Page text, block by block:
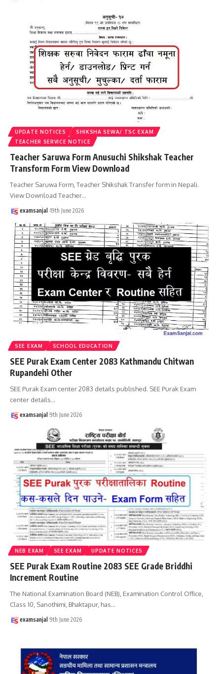
UPDATE NOTICES
SHIKSHA SEWA/ TSC EXAM
TEACHER SERVICE NOTICE
Teacher Saruwa Form Anusuchi Shikshak Teacher
Transform Form View Download
Teacher Saruwa Form, Teacher Shikshak Transfer form in Nepali.
View Download Teacher…
examsanjal 19th June 2026
SEE EXAM SCHOOL EDUCATION
SEE Purak Exam Center 2083 Kathmandu Chitwan
Rupandehi Other
SEE Purak Exam center 2083 details published. SEE Purak Exam
center details…
examsanjal 9th June 2026
NEB EXAM SEE EXAM UPDATE NOTICES
SEE Purak Exam Routine 2083 SEE Grade Briddhi
Increment Routine
The National Examination Board (NEB), Examination Control Office,
Class 10, Sanothimi, Bhaktapur, has…
examsanjal 9th June 2026